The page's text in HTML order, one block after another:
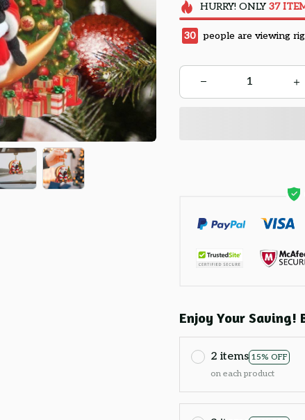
HURRY! ONLY 37
34 people are viewing
Enjoy Your Saving!
2 items 15% OFF
on each product